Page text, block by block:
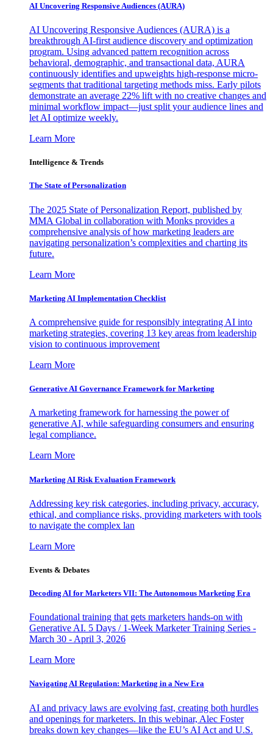
AI Uncovering Responsive Audiences (AURA)
AI Uncovering Responsive Audiences (AURA) is a
breakthrough AI-first audience discovery and optimization
program. Using advanced pattern recognition across
behavioral, demographic, and transactional data, AURA
continuously identifies and upweights high-response micro-
segments that traditional targeting methods miss. Early pilots
demonstrate an average 22% lift with no creative changes and
minimal workflow impact—just split your audience lines and
let AI optimize weekly.
Learn More
Intelligence & Trends
The State of Personalization
The 2025 State of Personalization Report, published by
MMA Global in collaboration with Monks provides a
comprehensive analysis of how marketing leaders are
navigating personalization’s complexities and charting its
future.
Learn More
Marketing AI Implementation Checklist
A comprehensive guide for responsibly integrating AI into
marketing strategies, covering 13 key areas from leadership
vision to continuous improvement
Learn More
Generative AI Governance Framework for Marketing
A marketing framework for harnessing the power of
generative AI, while safeguarding consumers and ensuring
legal compliance.
Learn More
Marketing AI Risk Evaluation Framework
Addressing key risk categories, including privacy, accuracy,
ethical, and compliance risks, providing marketers with tools
to navigate the complex lan
Learn More
Events & Debates
Decoding AI for Marketers VII: The Autonomous Marketing Era
Foundational training that gets marketers hands-on with
Generative AI. 5 Days / 1-Week Marketer Training Series -
March 30 - April 3, 2026
Learn More
Navigating AI Regulation: Marketing in a New Era
AI and privacy laws are evolving fast, creating both hurdles
and openings for marketers. In this webinar, Alec Foster
breaks down key changes—like the EU’s AI Act and U.S.